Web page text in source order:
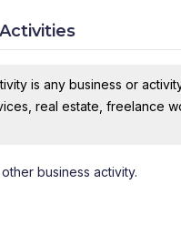
is any business or
real estate, freelance
business activity.